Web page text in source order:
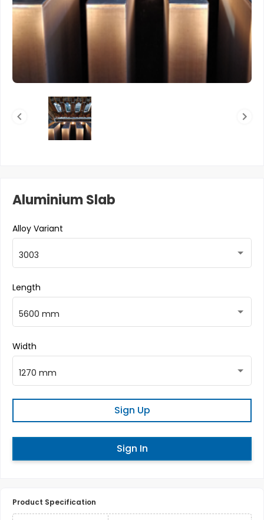
Aluminium Slab
Alloy Variant
3003
Length
5600 mm
Width
1270 mm
Sign Up
Sign In
Product Specification